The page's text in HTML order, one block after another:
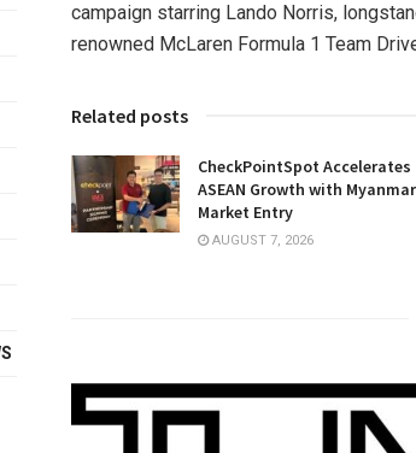
campaign starring Lando Norris,
renowned McLaren Formula 1 Team
Related posts
CheckPointSpot Accelerates
ASEAN Growth with Myanmar
Market Entry
AUGUST 7, 2026